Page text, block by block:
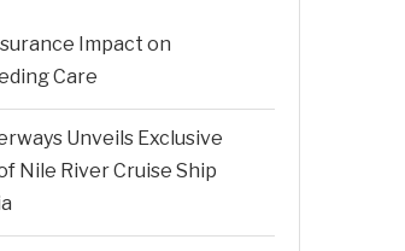
Impact on
Care
Unveils Exclusive
Nile River Cruise Ship